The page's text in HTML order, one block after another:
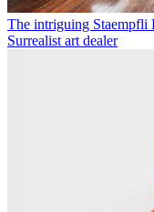
The intriguing Staempfli
Surrealist art dealer